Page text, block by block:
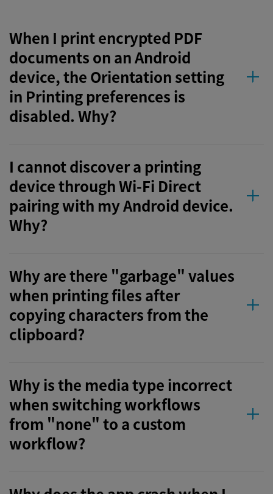
When I print encrypted PDF
documents on an Android
device, the Orientation setting
in Printing preferences is
disabled. Why?
I cannot discover a printing
device through Wi-Fi Direct
pairing with my Android device.
Why?
Why are there "garbage" values
when printing files after
copying characters from the
clipboard?
Why is the media type incorrect
when switching workflows
from "none" to a custom
workflow?